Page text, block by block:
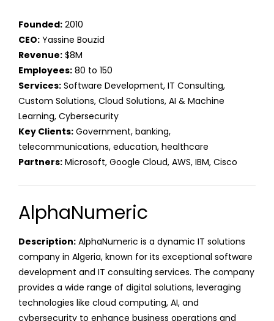
Founded: 2010
CEO: Yassine Bouzid
Revenue: $8M
Employees: 80 to 150
Services: Software Development, IT Consulting,
Custom Solutions, Cloud Solutions, AI & Machine
Learning, Cybersecurity
Key Clients: Government, banking,
telecommunications, education, healthcare
Partners: Microsoft, Google Cloud, AWS, IBM, Cisco
AlphaNumeric
Description: AlphaNumeric is a dynamic IT solutions
company in Algeria, known for its exceptional software
development and IT consulting services. The company
provides a wide range of digital solutions, leveraging
technologies like cloud computing, AI, and
cybersecurity to enhance business operations and